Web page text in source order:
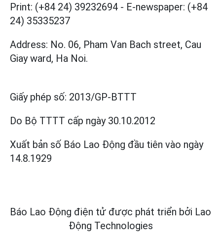
Print: (+84 24) 39232694 - E-newspaper: (+84
24) 35335237
Address: No. 06, Pham Van Bach street, Cau
Giay ward, Ha Noi.
Giấy phép số: 2013/GP-BTTT
Do Bộ TTTT cấp ngày 30.10.2012
Xuất bản số Báo Lao Động đầu tiên vào ngày
14.8.1929
Báo Lao Động điện tử được phát triển bởi Lao
Động Technologies